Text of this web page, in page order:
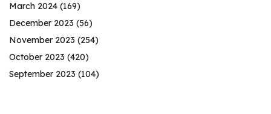
March 2024 (169)
December 2023 (56)
November 2023 (254)
October 2023 (420)
September 2023 (104)